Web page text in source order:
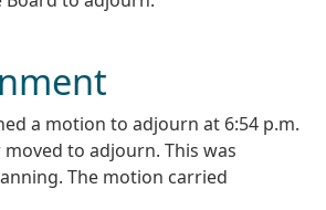
a motion to adjourn at 6:54 p.m.
moved to adjourn. This was
The motion carried